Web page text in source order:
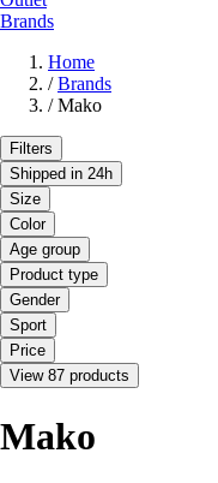
Brands
Home
/ Brands
/ Mako
Filters
Shipped in 24h
Size
Color
Age group
Product type
Gender
Sport
Price
View 87 products
Mako